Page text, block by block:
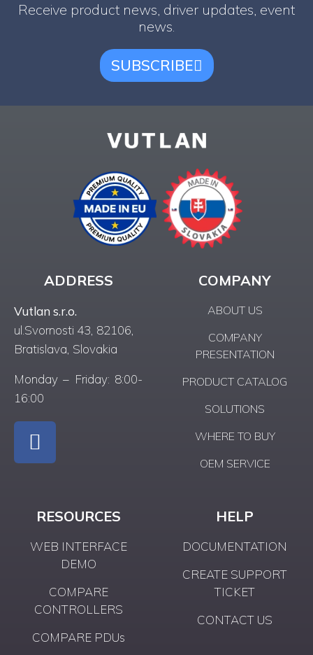
Receive product news, driver updates, event
news.
SUBSCRIBE
ADDRESS
Vutlan s.r.o.
ul.Svornosti 43, 82106,
Bratislava, Slovakia
Monday – Friday: 8:00-
16:00
COMPANY
ABOUT US
COMPANY
PRESENTATION
PRODUCT CATALOG
SOLUTIONS
WHERE TO BUY
OEM SERVICE
RESOURCES
WEB INTERFACE
DEMO
COMPARE
CONTROLLERS
COMPARE PDUs
HELP
DOCUMENTATION
CREATE SUPPORT
TICKET
CONTACT US